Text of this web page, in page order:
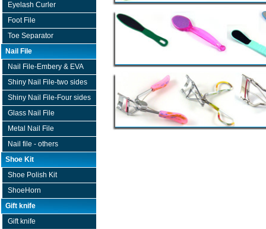
Eyelash Curler
Foot File
Toe Separator
Nail File
Nail File-Embery & EVA
Shiny Nail File-two sides
Shiny Nail File-Four sides
Glass Nail File
Metal Nail File
Nail file - others
Shoe Kit
Shoe Polish Kit
ShoeHorn
Gift knife
Gift knife